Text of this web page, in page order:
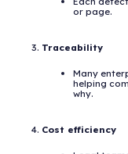
or page.
Traceability
Many
helping
why.
Cost efficiency